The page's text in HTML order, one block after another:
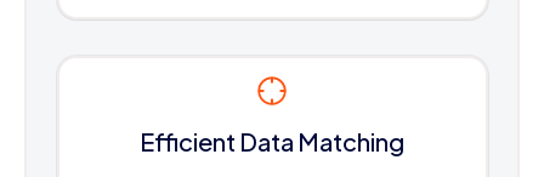
Efficient Data Matching